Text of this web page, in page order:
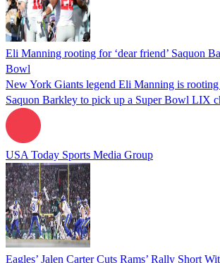
Eli Manning rooting for ‘dear friend’ Saquon
Bowl
New York Giants legend Eli Manning is
Saquon Barkley to pick up a Super Bowl LIX
USA Today Sports Media Group
Eagles’ Jalen Carter Cuts Rams’ Rally Short